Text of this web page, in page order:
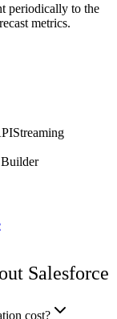
periodically to the
metrics.
Streaming
Salesforce
cost?